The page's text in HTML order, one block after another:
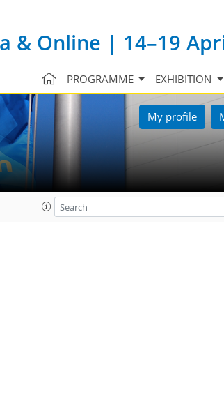
& Online | 14–19
PROGRAMME EXHIBITION
My profile